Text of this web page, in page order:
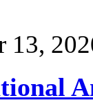
13,